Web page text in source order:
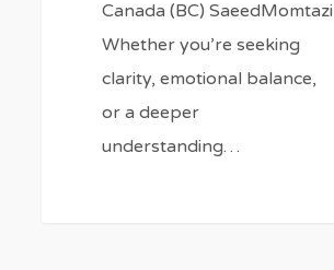
Canada (BC) SaeedMomtazi
Whether you’re seeking
clarity, emotional balance,
or a deeper
understanding…